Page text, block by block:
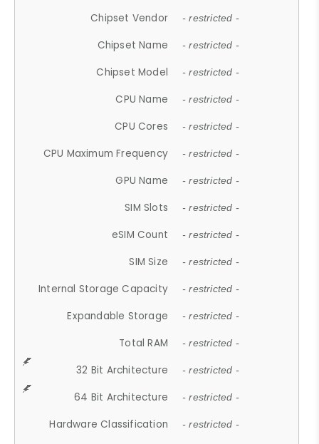
Chipset Vendor - restricted -
Chipset Name - restricted -
Chipset Model - restricted -
CPU Name - restricted -
CPU Cores - restricted -
CPU Maximum Frequency - restricted -
GPU Name - restricted -
SIM Slots - restricted -
eSIM Count - restricted -
SIM Size - restricted -
Internal Storage Capacity - restricted -
Expandable Storage - restricted -
Total RAM - restricted -
32 Bit Architecture - restricted -
64 Bit Architecture - restricted -
Hardware Classification - restricted -